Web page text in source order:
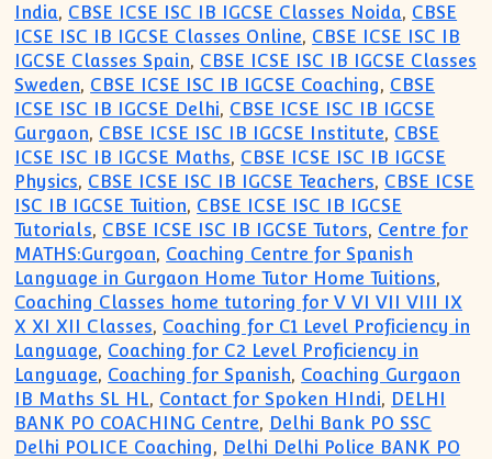
India, CBSE ICSE ISC IB IGCSE Classes Noida, CBSE
ICSE ISC IB IGCSE Classes Online, CBSE ICSE ISC IB
IGCSE Classes Spain, CBSE ICSE ISC IB IGCSE Classes
Sweden, CBSE ICSE ISC IB IGCSE Coaching, CBSE
ICSE ISC IB IGCSE Delhi, CBSE ICSE ISC IB IGCSE
Gurgaon, CBSE ICSE ISC IB IGCSE Institute, CBSE
ICSE ISC IB IGCSE Maths, CBSE ICSE ISC IB IGCSE
Physics, CBSE ICSE ISC IB IGCSE Teachers, CBSE ICSE
ISC IB IGCSE Tuition, CBSE ICSE ISC IB IGCSE
Tutorials, CBSE ICSE ISC IB IGCSE Tutors, Centre for
MATHS:Gurgoan, Coaching Centre for Spanish
Language in Gurgaon Home Tutor Home Tuitions,
Coaching Classes home tutoring for V VI VII VIII IX
X XI XII Classes, Coaching for C1 Level Proficiency in
Language, Coaching for C2 Level Proficiency in
Language, Coaching for Spanish, Coaching Gurgaon
IB Maths SL HL, Contact for Spoken HIndi, DELHI
BANK PO COACHING Centre, Delhi Bank PO SSC
Delhi POLICE Coaching, Delhi Delhi Police BANK PO